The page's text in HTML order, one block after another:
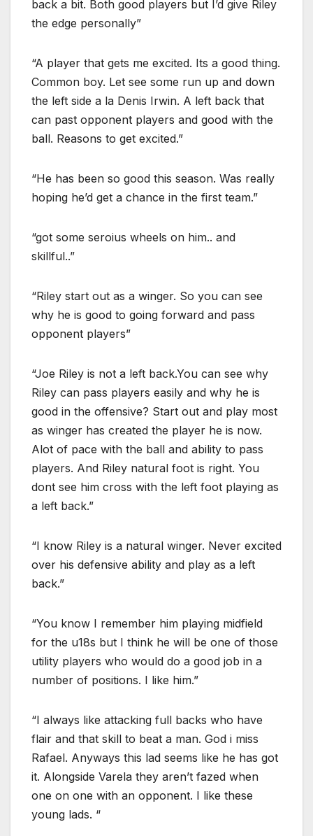
back a bit. Both good players but I’d give Riley
the edge personally”
“A player that gets me excited. Its a good thing.
Common boy. Let see some run up and down
the left side a la Denis Irwin. A left back that
can past opponent players and good with the
ball. Reasons to get excited.”
“He has been so good this season. Was really
hoping he’d get a chance in the first team.”
“got some seroius wheels on him.. and
skillful..”
“Riley start out as a winger. So you can see
why he is good to going forward and pass
opponent players”
“Joe Riley is not a left back.You can see why
Riley can pass players easily and why he is
good in the offensive? Start out and play most
as winger has created the player he is now.
Alot of pace with the ball and ability to pass
players. And Riley natural foot is right. You
dont see him cross with the left foot playing as
a left back.”
“I know Riley is a natural winger. Never excited
over his defensive ability and play as a left
back.”
“You know I remember him playing midfield
for the u18s but I think he will be one of those
utility players who would do a good job in a
number of positions. I like him.”
“I always like attacking full backs who have
flair and that skill to beat a man. God i miss
Rafael. Anyways this lad seems like he has got
it. Alongside Varela they aren’t fazed when
one on one with an opponent. I like these
young lads. “